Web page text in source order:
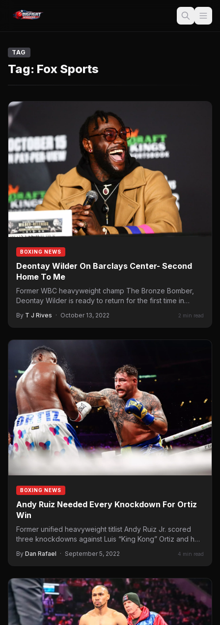
TAG
Tag: Fox Sports
BOXING NEWS
Deontay Wilder On Barclays Center- Second
Home To Me
Former WBC heavyweight champ The Bronze Bomber,
Deontay Wilder is ready to return for the first time in…
By T J Rives · October 13, 2022 2 min read
BOXING NEWS
Andy Ruiz Needed Every Knockdown For Ortiz
Win
Former unified heavyweight titlist Andy Ruiz Jr. scored
three knockdowns against Luis “King Kong” Ortiz and he
By Dan Rafael · September 5, 2022 4 min read